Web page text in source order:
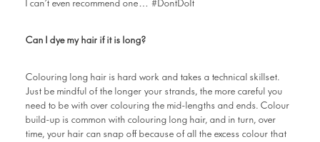
I can’t even recommend one… #DontDoIt
Can I dye my hair if it is long?
Colouring long hair is hard work and takes a technical skillset.
Just be mindful of the longer your strands, the more careful you
need to be with over colouring the mid-lengths and ends. Colour
build-up is common with colouring long hair, and in turn, over
time, your hair can snap off because of all the excess colour that